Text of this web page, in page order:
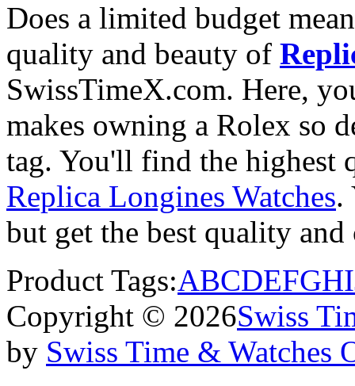
Does a limited budget
quality and beauty of
SwissTimeX.com. Here,
makes owning a Rolex so
tag. You'll find the highest
Replica Longines Watches.
but get the best quality
Product Tags:ABCDEFGHI
Copyright © 2026Swiss
by Swiss Time & Watches